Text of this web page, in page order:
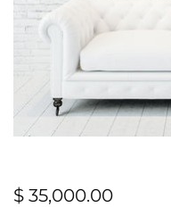
$ 35,000.00